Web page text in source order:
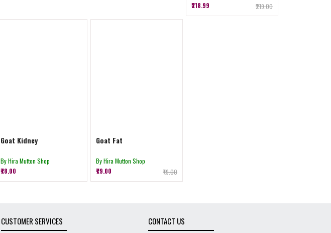
₹218.99
₹219.00
Goat Kidney
By Hira Mutton Shop
₹78.00
Goat Fat
By Hira Mutton Shop
₹79.00
₹79.00
CUSTOMER SERVICES CONTACT US